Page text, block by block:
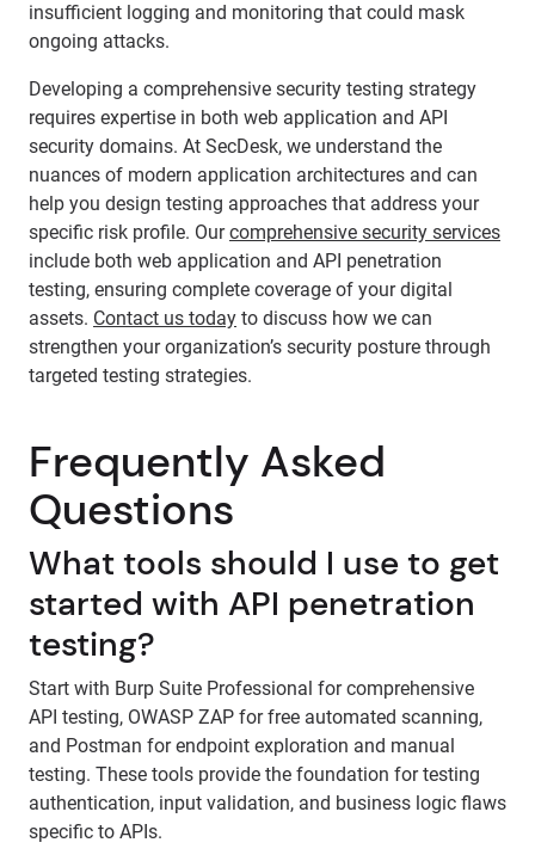
insufficient logging and monitoring that could mask
ongoing attacks.
Developing a comprehensive security testing strategy
requires expertise in both web application and API
security domains. At SecDesk, we understand the
nuances of modern application architectures and can
help you design testing approaches that address your
specific risk profile. Ourcomprehensive security services
include both web application and API penetration
testing, ensuring complete coverage of your digital
assets. Contact us today to discuss how we can
strengthen your organization’s security posture through
targeted testing strategies.
Frequently Asked
Questions
What tools should I use to get
started with API penetration
testing?
Start with Burp Suite Professional for comprehensive
API testing, OWASP ZAP for free automated scanning,
and Postman for endpoint exploration and manual
testing. These tools provide the foundation for testing
authentication, input validation, and business logic flaws
specific to APIs.